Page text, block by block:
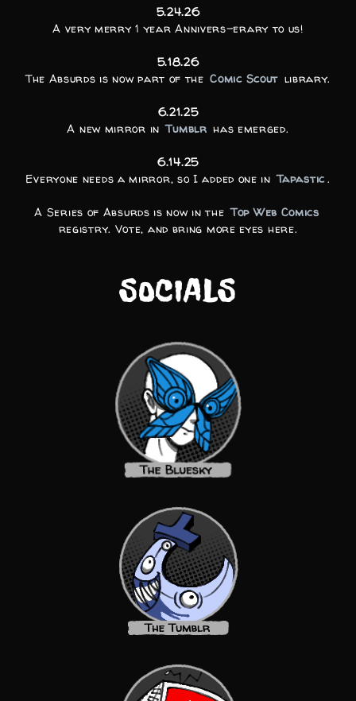
5.24.26
A very merry 1 year Annivers-erary to us!
5.18.26
The Absurds is now part of the Comic Scout library.
6.21.25
A new mirror in Tumblr has emerged.
6.14.25
Everyone needs a mirror, so I added one in Tapastic.
A Series of Absurds is now in the Top Web Comics
registry. Vote, and bring more eyes here.
SOCIALS